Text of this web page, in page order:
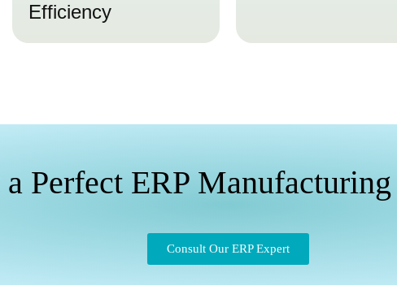
Efficiency
a Perfect ERP
Consult Our ERP Expert